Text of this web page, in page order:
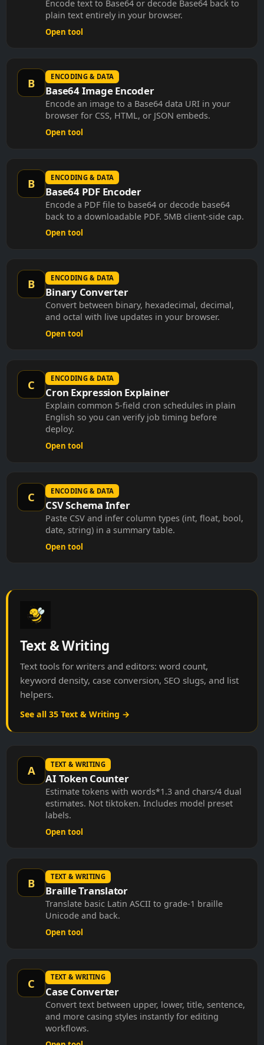
plain text entirely in your browser.
Open tool
B ENCODING & DATA
Base64 Image Encoder
Encode an image to a Base64 data URI in your
browser for CSS, HTML, or JSON embeds.
Open tool
B ENCODING & DATA
Base64 PDF Encoder
Encode a PDF file to base64 or decode base64
back to a downloadable PDF. 5MB client-side cap.
Open tool
B ENCODING & DATA
Binary Converter
Convert between binary, hexadecimal, decimal,
and octal with live updates in your browser.
Open tool
C ENCODING & DATA
Cron Expression Explainer
Explain common 5-field cron schedules in plain
English so you can verify job timing before
deploy.
Open tool
C ENCODING & DATA
CSV Schema Infer
Paste CSV and infer column types (int, float, bool,
date, string) in a summary table.
Open tool
Text & Writing
Text tools for writers and editors: word count,
keyword density, case conversion, SEO slugs, and list
helpers.
See all 35 Text & Writing →
A TEXT & WRITING
AI Token Counter
Estimate tokens with words*1.3 and chars/4 dual
estimates. Not tiktoken. Includes model preset
labels.
Open tool
B TEXT & WRITING
Braille Translator
Translate basic Latin ASCII to grade-1 braille
Unicode and back.
Open tool
C TEXT & WRITING
Case Converter
Convert text between upper, lower, title, sentence,
and more casing styles instantly for editing
workflows.
Open tool